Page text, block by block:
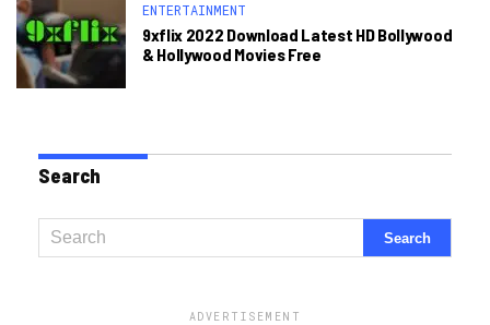
ENTERTAINMENT
9xflix 2022 Download Latest HD Bollywood
& Hollywood Movies Free
Search
ADVERTISEMENT